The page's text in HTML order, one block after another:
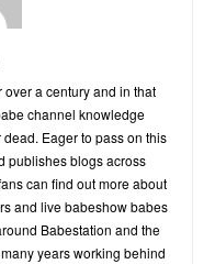
a century and in that
channel knowledge
Eager to pass on this
publishes blogs across
can find out more about
and live babeshow babes
Babestation and the
years working behind